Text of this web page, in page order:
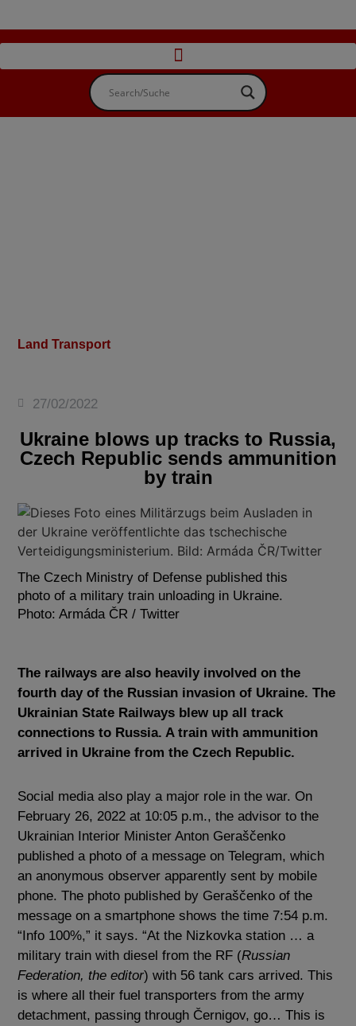
Land Transport
27/02/2022
Ukraine blows up tracks to Russia,
Czech Republic sends ammunition
by train
The Czech Ministry of Defense published this
photo of a military train unloading in Ukraine.
Photo: Armáda ČR / Twitter
The railways are also heavily involved on the
fourth day of the Russian invasion of Ukraine. The
Ukrainian State Railways blew up all track
connections to Russia. A train with ammunition
arrived in Ukraine from the Czech Republic.
Social media also play a major role in the war. On
February 26, 2022 at 10:05 p.m., the advisor to the
Ukrainian Interior Minister Anton Geraščenko
published a photo of a message on Telegram, which
an anonymous observer apparently sent by mobile
phone. The photo published by Geraščenko of the
message on a smartphone shows the time 7:54 p.m.
“Info 100%,” it says. “At the Nizkovka station … a
military train with diesel from the RF (Russian
Federation, the editor) with 56 tank cars arrived. This
is where all their fuel transporters from the army
detachment, passing through Černigov, go… This is